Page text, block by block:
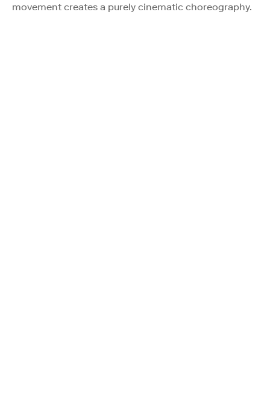
movement creates a purely cinematic choreography.